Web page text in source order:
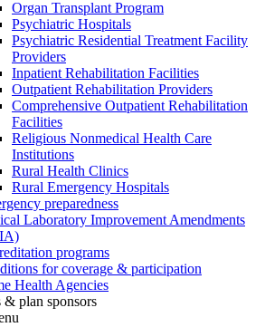
Organ Transplant Program
Psychiatric Hospitals
Psychiatric Residential Treatment Facility
Providers
Inpatient Rehabilitation Facilities
Outpatient Rehabilitation Providers
Comprehensive Outpatient Rehabilitation
Facilities
Religious Nonmedical Health Care
Institutions
Rural Health Clinics
Rural Emergency Hospitals
preparedness
Laboratory Improvement Amendments
programs
for coverage & participation
Health Agencies
& plan sponsors